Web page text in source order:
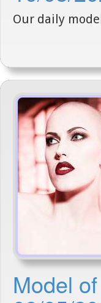
Our daily
Model